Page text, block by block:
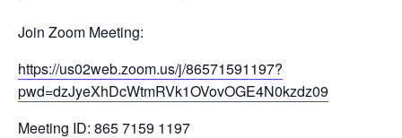
Join Zoom Meeting:
https://us02web.zoom.us/j/86571591197?
pwd=dzJyeXhDcWtmRVk1OVovOGE4N0kzdz09
Meeting ID: 865 7159 1197